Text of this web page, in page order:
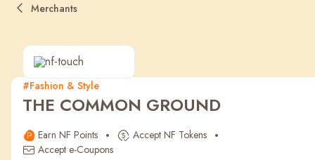
Popular
NF Seeds NF Points
Merchants
#Fashion & Style
THE COMMON GROUND
Earn NF Points
Accept NF Tokens
Accept e-Coupons